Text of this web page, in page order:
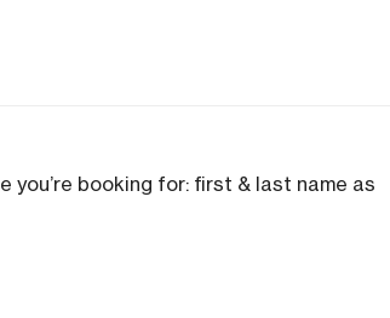
you’re booking for: first & last name as